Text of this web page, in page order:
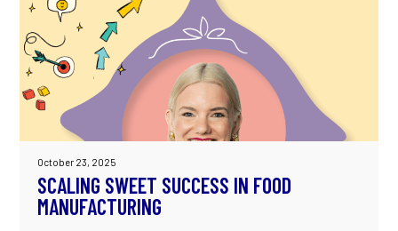
October 23, 2025
SCALING SWEET SUCCESS IN FOOD
MANUFACTURING